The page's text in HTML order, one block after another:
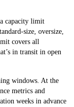
capacity limit
size, oversize,
covers all
in transit in open
windows. At the
metrics and
weeks in advance